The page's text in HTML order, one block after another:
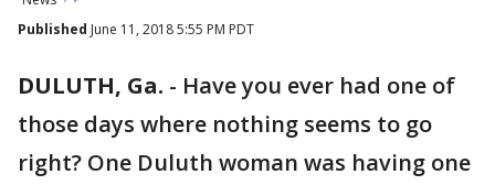
Published June 11, 2018 5:55 PM PDT
DULUTH, Ga. - Have you ever had one of
those days where nothing seems to go
right? One Duluth woman was having one